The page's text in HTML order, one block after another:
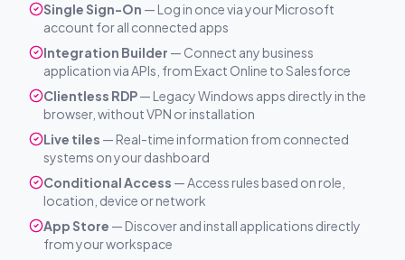
Single Sign-On — Log in once via your Microsoft
account for all connected apps
Integration Builder — Connect any business
application via APIs, from Exact Online to Salesforce
Clientless RDP— Legacy Windows apps directly in the
browser, without VPN or installation
Live tiles — Real-time information from connected
systems on your dashboard
Conditional Access — Access rules based on role,
location, device or network
App Store — Discover and install applications directly
from your workspace